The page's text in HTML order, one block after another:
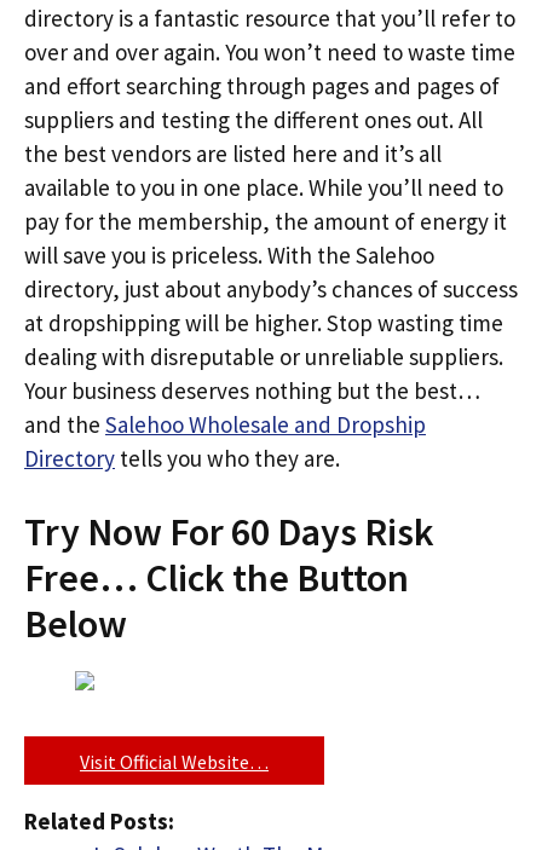
directory is a fantastic resource that you’ll refer to
over and over again. You won’t need to waste time
and effort searching through pages and pages of
suppliers and testing the different ones out. All
the best vendors are listed here and it’s all
available to you in one place. While you’ll need to
pay for the membership, the amount of energy it
will save you is priceless. With the Salehoo
directory, just about anybody’s chances of success
at dropshipping will be higher. Stop wasting time
dealing with disreputable or unreliable suppliers.
Your business deserves nothing but the best…
and the Salehoo Wholesale and Dropship
Directory tells you who they are.
Try Now For 60 Days Risk
Free… Click the Button
Below
Visit Official Website…
Related Posts: